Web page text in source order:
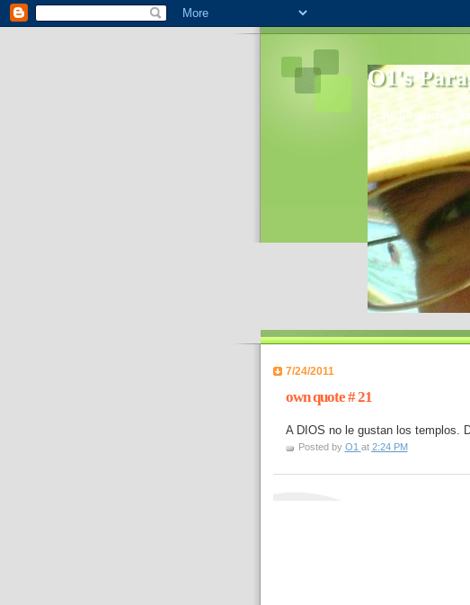
O1's
In 2006 I started to
World- I decided to
7/24/2011
own quote # 21
A DIOS no le gustan los templos.
Posted by O1 at 2:24 PM